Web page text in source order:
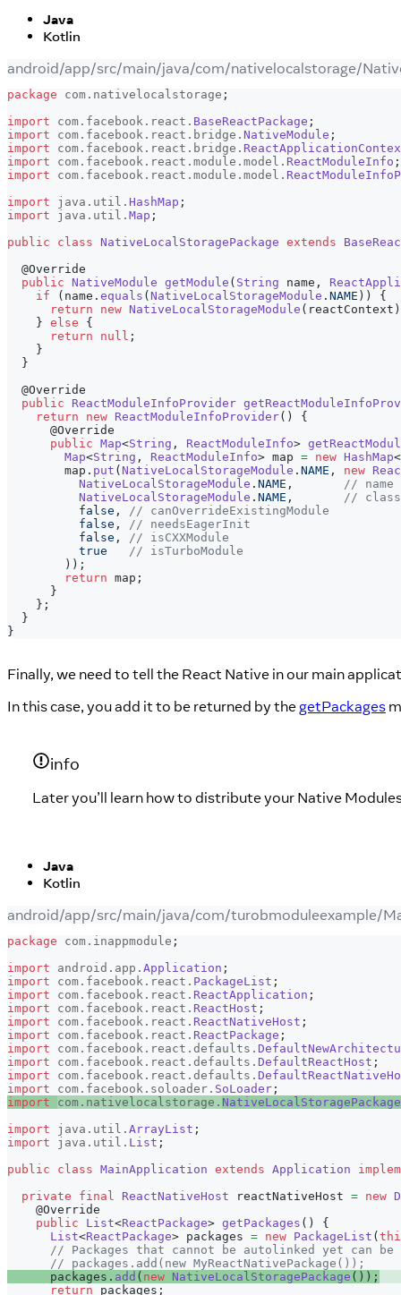
Java
Kotlin
android/app/src/main/java/com/nativelocalstorage/
package com . nativelocalstorage ;
import
com . facebook . react . BaseReactPackage ;
import
com . facebook . react . bridge . NativeModule ;
import
com . facebook . react . bridge .
import
com . facebook . react . module . model . ReactModuleInfo ;
import
com . facebook . react . module . model .
import
java . util . HashMap ;
import
java . util . Map ;
public
class NativeLocalStoragePackage extends
@Override
public
NativeModule getModule ( String name ,
if
( name . equals ( NativeLocalStorageModule . NAME ) )
{
return
new NativeLocalStorageModule ( reactContext )
} else
{
return
null ;
}
}
@Override
public
ReactModuleInfoProvider
return
new ReactModuleInfoProvider( )
{
@Override
public Map<String , ReactModuleInfo>
Map<String , ReactModuleInfo> map = new HashMap<
        map
. put ( NativeLocalStorageModule . NAME , new
NativeLocalStorageModule . NAME ,
// name
NativeLocalStorageModule . NAME ,
//
false ,
// canOverrideExistingModule
false ,
// needsEagerInit
false ,
// isCXXModule
true
// isTurboModule
) ) ;
return map ;
}
} ;
}
}
Finally, we need to tell the React Native in our main
In this case, you add it to be returned by the getPackages
info
Later you’ll learn how to distribute your Native
Java
Kotlin
android/app/src/main/java/com/turobmoduleexample/
package com . inappmodule ;
import
android . app . Application ;
import
com . facebook . react . PackageList ;
import
com . facebook . react . ReactApplication ;
import
com . facebook . react . ReactHost ;
import
com . facebook . react . ReactNativeHost ;
import
com . facebook . react . ReactPackage ;
import
com . facebook . react . defaults .
import
com . facebook . react . defaults . DefaultReactHost ;
import
com . facebook . react . defaults .
import
com . facebook . soloader . SoLoader ;
import
com . nativelocalstorage . NativeLocalStoragePackage
import
java . util . ArrayList ;
import
java . util . List ;
public
class MainApplication extends Application
private
final ReactNativeHost reactNativeHost = new
@Override
public
List<ReactPackage> getPackages ( )
{
List<ReactPackage> packages = new PackageList (
// Packages that cannot be autolinked yet can be
// packages.add(new MyReactNativePackage());
      packages
. add ( new NativeLocalStoragePackage ( ) ) ;
return packages ;